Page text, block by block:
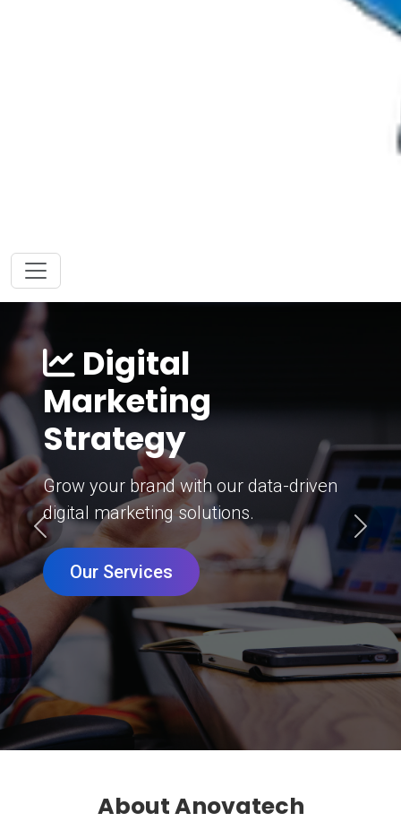
Digital
Marketing
Strategy
Grow your brand with our data-driven
digital marketing solutions.
Our Services
Previous Next
About Anovatech